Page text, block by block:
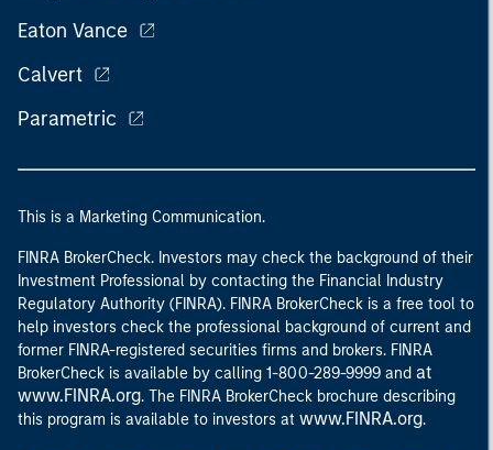
Eaton Vance
Calvert
Parametric
This is a Marketing Communication.
FINRA BrokerCheck. Investors may check the background of their
Investment Professional by contacting the Financial Industry
Regulatory Authority (FINRA). FINRA BrokerCheck is a free tool to
help investors check the professional background of current and
former FINRA-registered securities firms and brokers. FINRA
BrokerCheck is available by calling 1-800-289-9999 and at
www.FINRA.org. The FINRA BrokerCheck brochure describing
this program is available to investors at www.FINRA.org.